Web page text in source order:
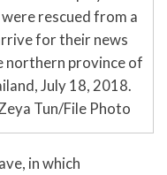
rescued from a
for their news
northern province of
July 18, 2018.
Tun/File Photo
in which